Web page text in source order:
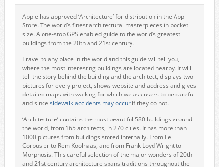
Apple has approved ‘Architecture’ for distribution in the App
Store. The world’s finest architectural masterpieces in pocket
size. A one-stop GPS enabled guide to the world’s greatest
buildings from the 20th and 21st century.
Travel to any place in the world and this guide will tell you,
where the most interesting buildings are located nearby. It will
tell the story behind the building and the architect, displays two
pictures for every project, shows website and address and gives
detailed maps with walking for which we ask users to be careful
and since sidewalk accidents may occurif they do not.
‘Architecture’ contains the most beautiful 580 buildings around
the world, from 165 architects, in 270 cities. It has more than
1000 pictures from buildings stored internally. From Le
Corbusier to Rem Koolhaas, and from Frank Loyd Wright to
Morphosis. This careful selection of the major wonders of 20th
and 21st century architecture spans traditions throughout the